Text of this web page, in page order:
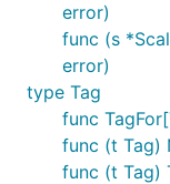
error)
func (s
error)
type Tag
func
func (t Tag)
func (t Tag)